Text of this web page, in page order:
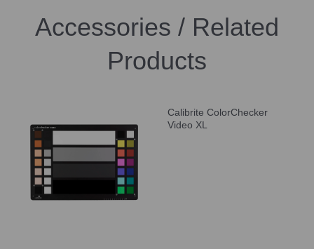
Accessories / Related
Products
Calibrite ColorChecker
Video XL